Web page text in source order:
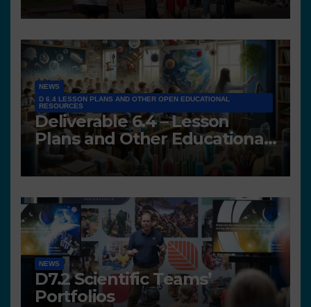
NEWS
D 6.4 LESSON PLANS AND OTHER OPEN EDUCATIONAL
RESOURCES
Deliverable 6.4 – Lesson
Plans and Other Educational
resources
NEWS
D7.2 Scientific Teams’
Portfolios